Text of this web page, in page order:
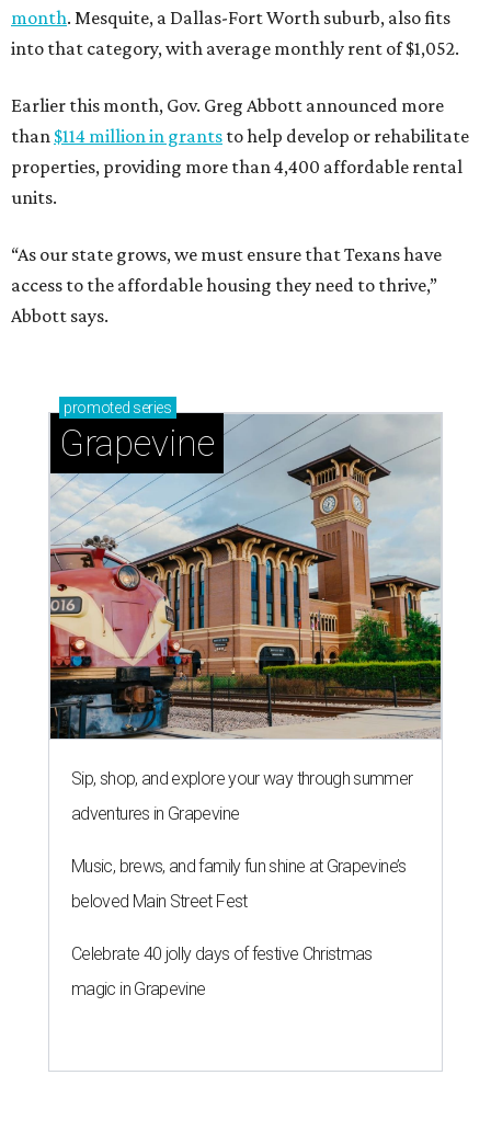
month. Mesquite, a Dallas-Fort Worth suburb, also fits
into that category, with average monthly rent of $1,052.
Earlier this month, Gov. Greg Abbott announced more
than $114 million in grants to help develop or rehabilitate
properties, providing more than 4,400 affordable rental
units.
“As our state grows, we must ensure that Texans have
access to the affordable housing they need to thrive,”
Abbott says.
promoted series
Grapevine
Sip, shop, and explore your way through summer
adventures in Grapevine
Music, brews, and family fun shine at Grapevine’s
beloved Main Street Fest
Celebrate 40 jolly days of festive Christmas
magic in Grapevine